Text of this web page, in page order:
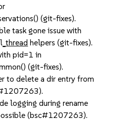
(git-fixes).
task gone issue with
_thread helpers (git-fixes).
pid=1 in
(git-fixes).
to delete a dir entry from
logging during rename
(bsc#1207263).